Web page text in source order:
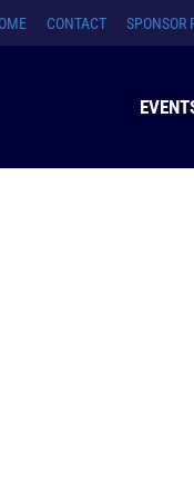
CONTACT SPONSOR